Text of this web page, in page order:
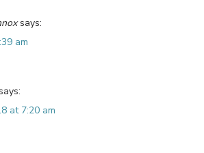
says:
am
says:
at 7:20 am